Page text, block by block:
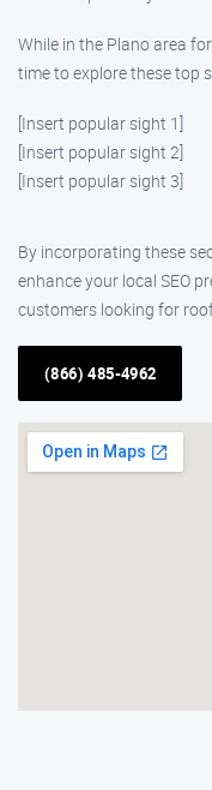
While in the Plano area
time to explore these top
[Insert popular sight 1]
[Insert popular sight 2]
[Insert popular sight 3]
By incorporating these
enhance your local SEO
customers looking for
(866) 485-4962